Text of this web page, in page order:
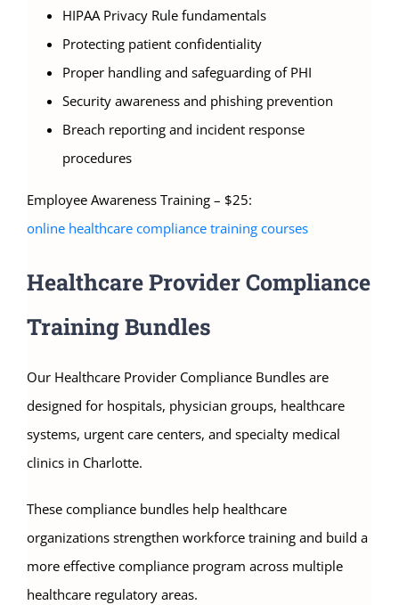
HIPAA Privacy Rule fundamentals
Protecting patient confidentiality
Proper handling and safeguarding of PHI
Security awareness and phishing prevention
Breach reporting and incident response
procedures
Employee Awareness Training – $25:
online healthcare compliance training courses
Healthcare Provider Compliance
Training Bundles
Our Healthcare Provider Compliance Bundles are
designed for hospitals, physician groups, healthcare
systems, urgent care centers, and specialty medical
clinics in Charlotte.
These compliance bundles help healthcare
organizations strengthen workforce training and build a
more effective compliance program across multiple
healthcare regulatory areas.